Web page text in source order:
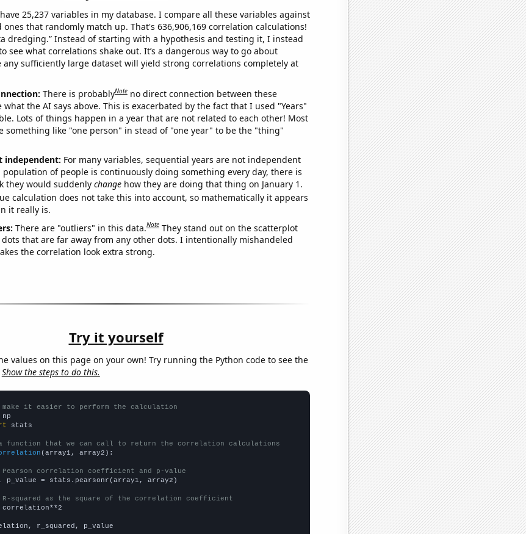
25,237 variables in my database. I compare all these variables against
that randomly match up. That's 636,906,169 correlation calculations!
dredging.” Instead of starting with a hypothesis and testing it, I instead
see what correlations shake out. It’s a dangerous way to go about
any sufficiently large dataset will yield strong correlations completely at
There is probablyNote no direct connection between these
the AI says above. This is exacerbated by the fact that I used "Years"
Lots of things happen in a year that are not related to each other! Most
something like "one person" in stead of "one year" to be the "thing"
independent: For many variables, sequential years are not independent
population of people is continuously doing something every day, there is
they would suddenly changehow they are doing that thing on January 1.
calculation does not take this into account, so mathematically it appears
it really is.
There are "outliers" in this data.Note They stand out on the scatterplot
that are far away from any other dots. I intentionally mishandeled
the correlation look extra strong.
Try it yourself
values on this page on your own! Try running the Python code to see the
Show the steps to do this.
make it easier to perform the calculation
stats
function that we can call to return the correlation calculations
(array1, array2):
Pearson correlation coefficient and p-value
p_value = stats.pearsonr(array1, array2)
R-squared as the square of the correlation coefficient
r_squared, p_value